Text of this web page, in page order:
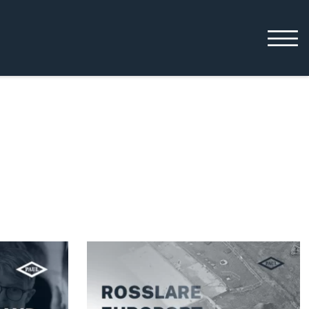
Current Opportunities
Supply Chain
Our History